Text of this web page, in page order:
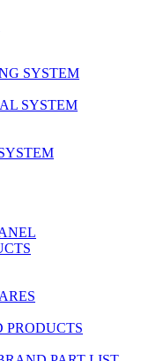
SYSTEM
SYSTEM